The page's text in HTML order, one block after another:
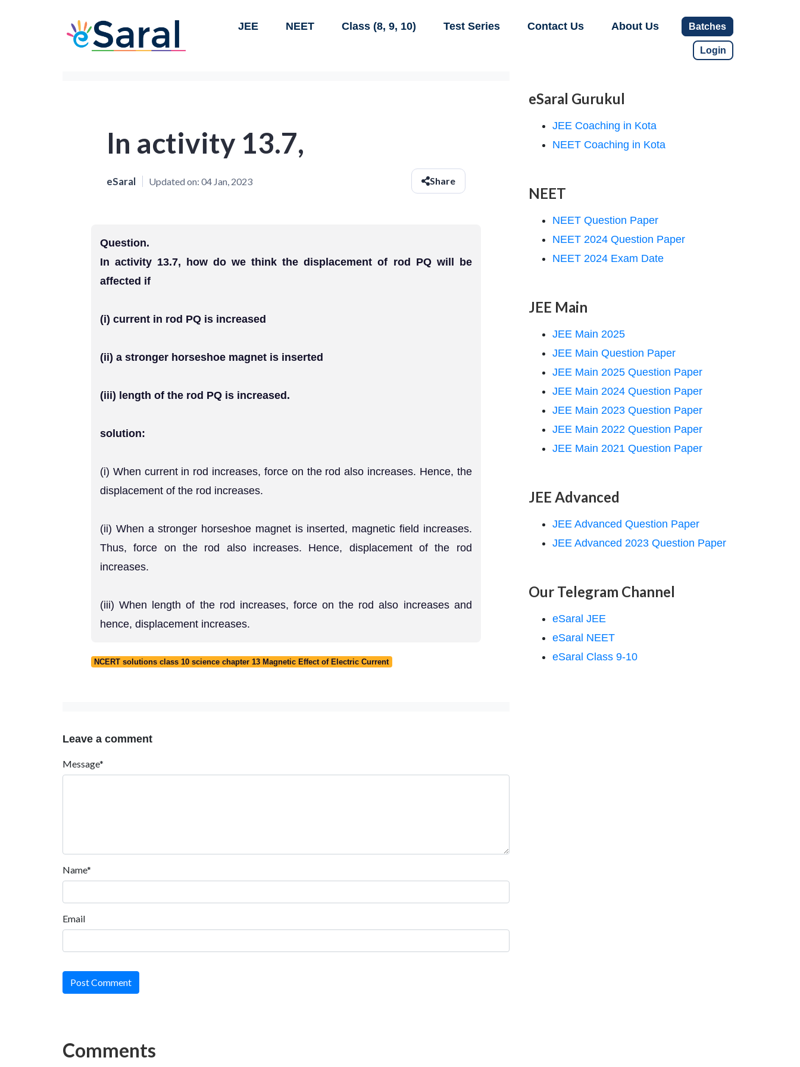
JEE NEET Class (8, 9, 10) Test Series Contact Us About Us Batches
Login
In activity 13.7,
eSaral Updated on: 04 Jan, 2023 Share
Question.
In activity 13.7, how do we think the displacement of rod PQ will be
affected if
(i) current in rod PQ is increased
(ii) a stronger horseshoe magnet is inserted
(iii) length of the rod PQ is increased.
solution:
(i) When current in rod increases, force on the rod also increases. Hence, the
displacement of the rod increases.
(ii) When a stronger horseshoe magnet is inserted, magnetic field increases.
Thus, force on the rod also increases. Hence, displacement of the rod
increases.
(iii) When length of the rod increases, force on the rod also increases and
hence, displacement increases.
NCERT solutions class 10 science chapter 13 Magnetic Effect of Electric Current
Leave a comment
Message*
Name*
Email
Post Comment
Comments
eSaral Gurukul
JEE Coaching in Kota
NEET Coaching in Kota
NEET
NEET Question Paper
NEET 2024 Question Paper
NEET 2024 Exam Date
JEE Main
JEE Main 2025
JEE Main Question Paper
JEE Main 2025 Question Paper
JEE Main 2024 Question Paper
JEE Main 2023 Question Paper
JEE Main 2022 Question Paper
JEE Main 2021 Question Paper
JEE Advanced
JEE Advanced Question Paper
JEE Advanced 2023 Question Paper
Our Telegram Channel
eSaral JEE
eSaral NEET
eSaral Class 9-10